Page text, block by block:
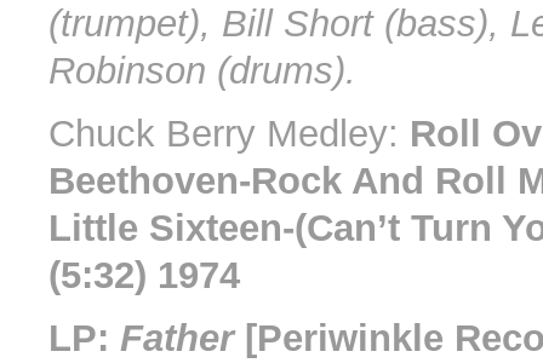
(trumpet), Bill Short (bass),
Robinson (drums).
Chuck Berry Medley: Roll
Beethoven-Rock And Roll
Little Sixteen-(Can’t Turn
(5:32) 1974
LP: Father[Periwinkle